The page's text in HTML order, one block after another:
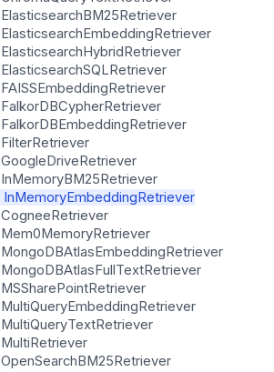
ElasticsearchBM25Retriever
ElasticsearchEmbeddingRetriever
ElasticsearchHybridRetriever
ElasticsearchSQLRetriever
FAISSEmbeddingRetriever
FalkorDBCypherRetriever
FalkorDBEmbeddingRetriever
FilterRetriever
GoogleDriveRetriever
InMemoryBM25Retriever
InMemoryEmbeddingRetriever
CogneeRetriever
Mem0MemoryRetriever
MongoDBAtlasEmbeddingRetriever
MongoDBAtlasFullTextRetriever
MSSharePointRetriever
MultiQueryEmbeddingRetriever
MultiQueryTextRetriever
MultiRetriever
OpenSearchBM25Retriever